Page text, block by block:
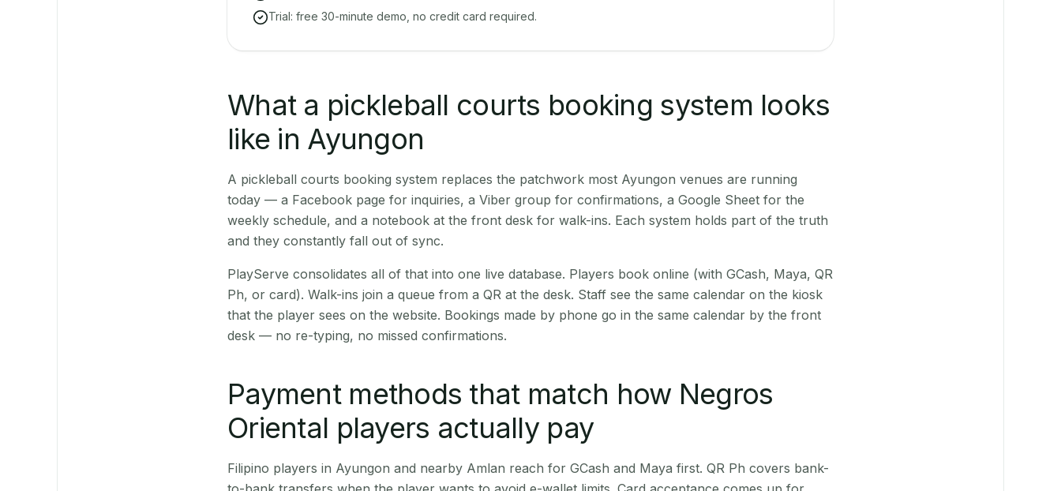
Trial: free 30-minute demo, no credit card required.
What a pickleball courts booking system looks
like in Ayungon
A pickleball courts booking system replaces the patchwork most Ayungon venues are running
today — a Facebook page for inquiries, a Viber group for confirmations, a Google Sheet for the
weekly schedule, and a notebook at the front desk for walk-ins. Each system holds part of the truth
and they constantly fall out of sync.
PlayServe consolidates all of that into one live database. Players book online (with GCash, Maya, QR
Ph, or card). Walk-ins join a queue from a QR at the desk. Staff see the same calendar on the kiosk
that the player sees on the website. Bookings made by phone go in the same calendar by the front
desk — no re-typing, no missed confirmations.
Payment methods that match how Negros
Oriental players actually pay
Filipino players in Ayungon and nearby Amlan reach for GCash and Maya first. QR Ph covers bank-